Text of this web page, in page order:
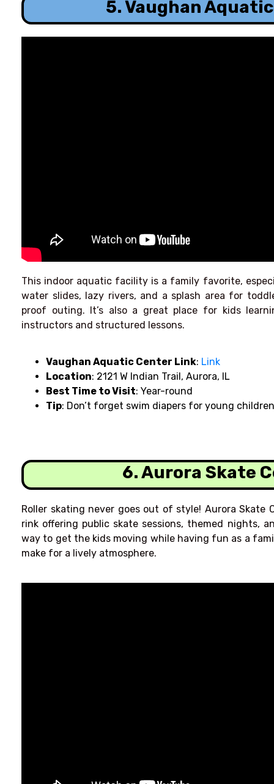
5. Vaughan
This indoor aquatic facility is a family favorite,
water slides, lazy rivers, and a splash area for
proof outing. It’s also a great place for kids
instructors and structured lessons.
Vaughan Aquatic Center Link: Link
Location: 2121 W Indian Trail, Aurora, IL
Best Time to Visit: Year-round
Tip: Don’t forget swim diapers for young
6. Aurora Skate
Roller skating never goes out of style! Aurora
rink offering public skate sessions, themed nights,
way to get the kids moving while having fun as a
make for a lively atmosphere.